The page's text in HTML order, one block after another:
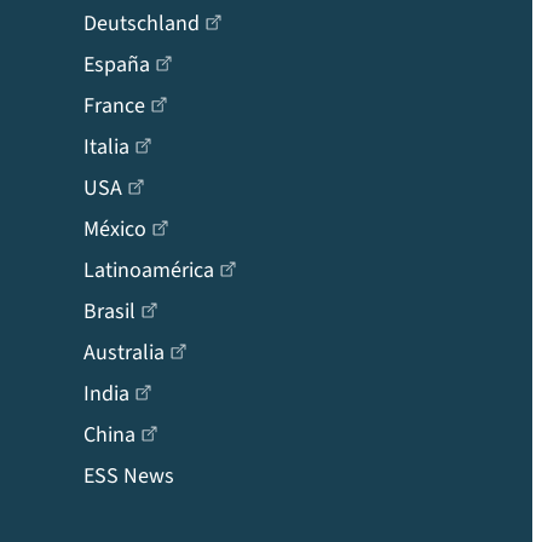
Deutschland
España
France
Italia
USA
México
Latinoamérica
Brasil
Australia
India
China
ESS News